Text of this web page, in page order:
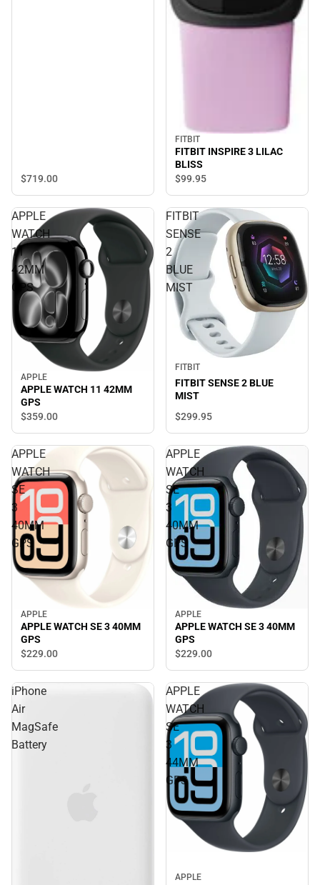
$719.00
FITBIT
FITBIT INSPIRE 3 LILAC
BLISS
$99.95
APPLE
WATCH
11
42MM
GPS
APPLE
APPLE WATCH 11 42MM
GPS
$359.00
FITBIT
SENSE
2
BLUE
MIST
FITBIT
FITBIT SENSE 2 BLUE
MIST
$299.95
APPLE
WATCH
SE
3
40MM
GPS
APPLE
APPLE WATCH SE 3 40MM
GPS
$229.00
APPLE
WATCH
SE
3
40MM
GPS
APPLE
APPLE WATCH SE 3 40MM
GPS
$229.00
iPhone
Air
MagSafe
Battery
APPLE
WATCH
SE
3
44MM
GPS
APPLE